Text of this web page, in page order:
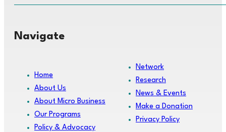
Navigate
Home
About Us
About Micro Business
Our Programs
Policy & Advocacy
Network
Research
News & Events
Make a Donation
Privacy Policy